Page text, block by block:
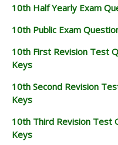
10th Half Yearly Exam
10th Public Exam
10th First Revision Test
Keys
10th Second Revision
Keys
10th Third Revision Test
Keys